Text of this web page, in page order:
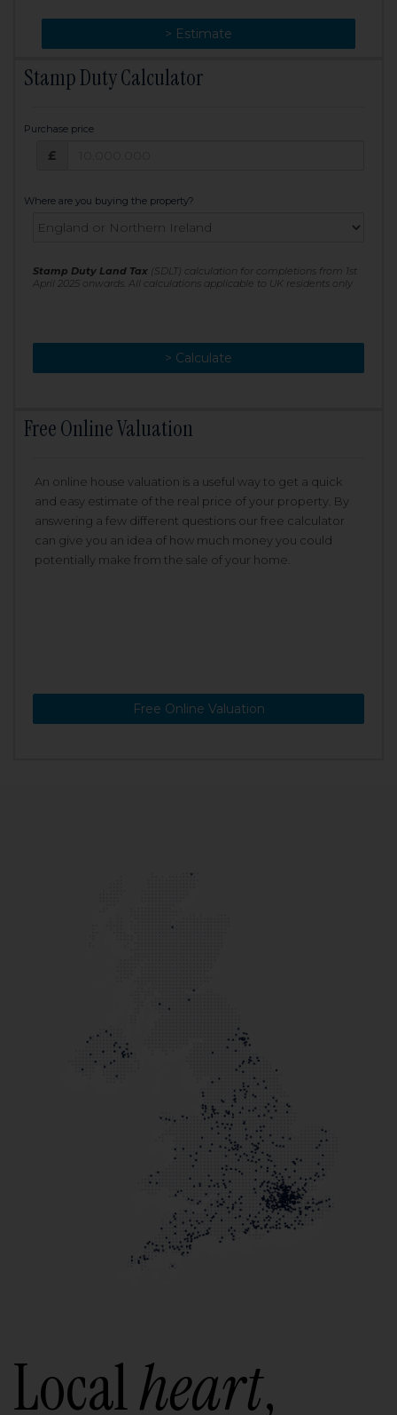
> Estimate
> Change
Stamp Duty Calculator
Purchase price
£
Where are you buying the property?
Stamp Duty Land Tax (SDLT) calculation for completions from 1st
April 2025 onwards. All calculations applicable to UK residents only
> Calculate
> Recalculate
Free Online Valuation
An online house valuation is a useful way to get a quick
and easy estimate of the real price of your property. By
answering a few different questions our free calculator
can give you an idea of how much money you could
potentially make from the sale of your home.
Free Online Valuation
Localheart,